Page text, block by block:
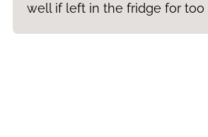
well if left in the fridge for too